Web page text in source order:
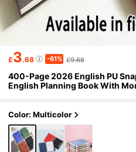
£3.68 -61% £9.68
400-Page 2026 English PU
English Planning Book With
& Professionals' Time
Color: Multicolor